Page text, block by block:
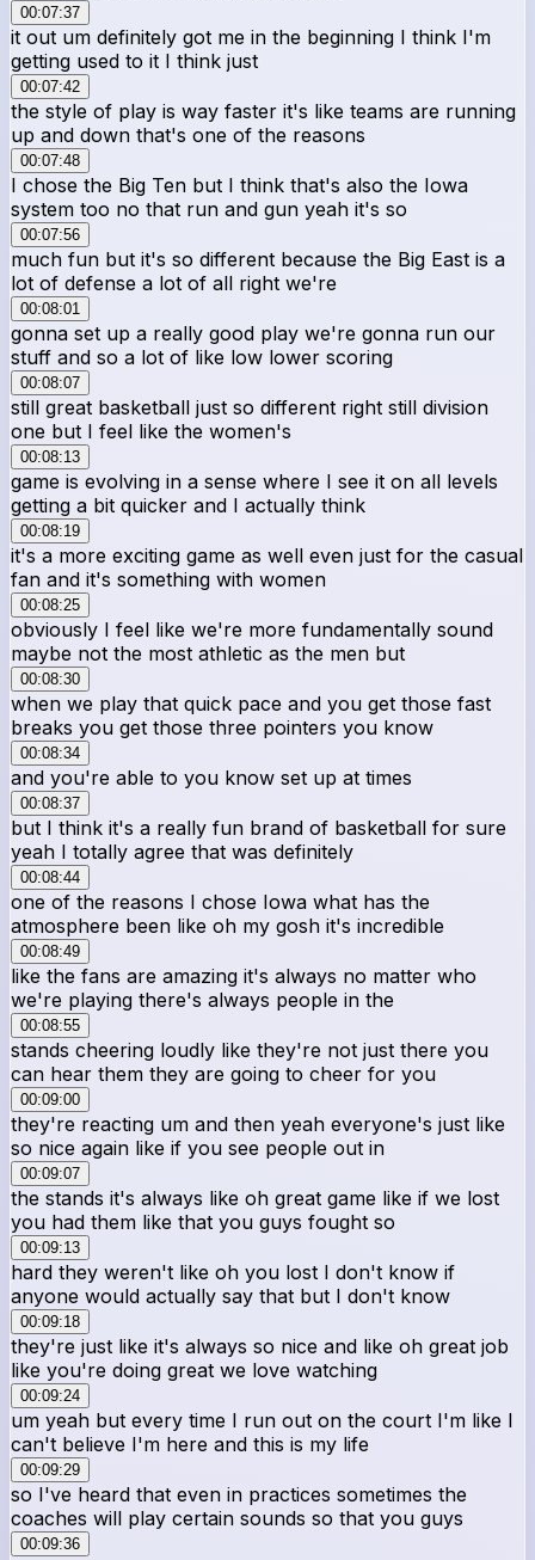
00:07:37
it out um definitely got me in the beginning I think I'm
getting used to it I think just
00:07:42
the style of play is way faster it's like teams are running
up and down that's one of the reasons
00:07:48
I chose the Big Ten but I think that's also the Iowa
system too no that run and gun yeah it's so
00:07:56
much fun but it's so different because the Big East is a
lot of defense a lot of all right we're
00:08:01
gonna set up a really good play we're gonna run our
stuff and so a lot of like low lower scoring
00:08:07
still great basketball just so different right still division
one but I feel like the women's
00:08:13
game is evolving in a sense where I see it on all levels
getting a bit quicker and I actually think
00:08:19
it's a more exciting game as well even just for the casual
fan and it's something with women
00:08:25
obviously I feel like we're more fundamentally sound
maybe not the most athletic as the men but
00:08:30
when we play that quick pace and you get those fast
breaks you get those three pointers you know
00:08:34
and you're able to you know set up at times
00:08:37
but I think it's a really fun brand of basketball for sure
yeah I totally agree that was definitely
00:08:44
one of the reasons I chose Iowa what has the
atmosphere been like oh my gosh it's incredible
00:08:49
like the fans are amazing it's always no matter who
we're playing there's always people in the
00:08:55
stands cheering loudly like they're not just there you
can hear them they are going to cheer for you
00:09:00
they're reacting um and then yeah everyone's just like
so nice again like if you see people out in
00:09:07
the stands it's always like oh great game like if we lost
you had them like that you guys fought so
00:09:13
hard they weren't like oh you lost I don't know if
anyone would actually say that but I don't know
00:09:18
they're just like it's always so nice and like oh great job
like you're doing great we love watching
00:09:24
um yeah but every time I run out on the court I'm like I
can't believe I'm here and this is my life
00:09:29
so I've heard that even in practices sometimes the
coaches will play certain sounds so that you guys
00:09:36